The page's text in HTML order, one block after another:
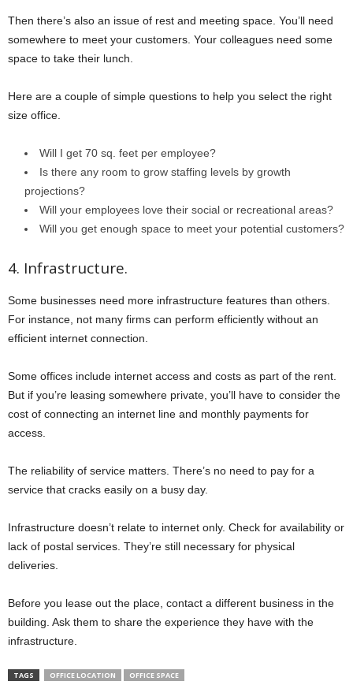
Then there’s also an issue of rest and meeting space. You’ll need
somewhere to meet your customers. Your colleagues need some
space to take their lunch.
Here are a couple of simple questions to help you select the right
size office.
Will I get 70 sq. feet per employee?
Is there any room to grow staffing levels by growth
projections?
Will your employees love their social or recreational areas?
Will you get enough space to meet your potential customers?
4. Infrastructure.
Some businesses need more infrastructure features than others.
For instance, not many firms can perform efficiently without an
efficient internet connection.
Some offices include internet access and costs as part of the rent.
But if you’re leasing somewhere private, you’ll have to consider the
cost of connecting an internet line and monthly payments for
access.
The reliability of service matters. There’s no need to pay for a
service that cracks easily on a busy day.
Infrastructure doesn’t relate to internet only. Check for availability or
lack of postal services. They’re still necessary for physical
deliveries.
Before you lease out the place, contact a different business in the
building. Ask them to share the experience they have with the
infrastructure.
TAGS OFFICE LOCATION OFFICE SPACE